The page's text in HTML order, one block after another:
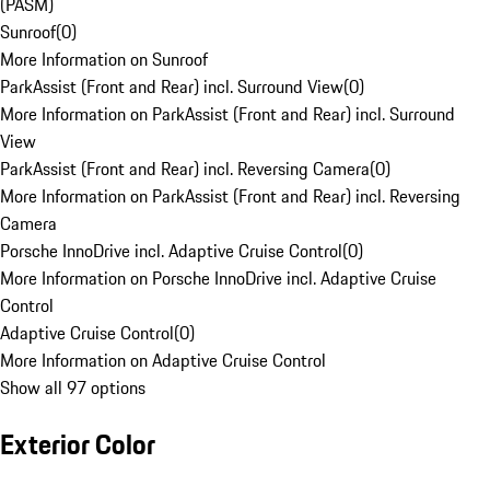
Sunroof(0)
More Information on Sunroof
ParkAssist (Front and Rear) incl. Surround View(0)
More Information on ParkAssist (Front and Rear) incl. Surround
View
ParkAssist (Front and Rear) incl. Reversing Camera(0)
More Information on ParkAssist (Front and Rear) incl. Reversing
Camera
Porsche InnoDrive incl. Adaptive Cruise Control(0)
More Information on Porsche InnoDrive incl. Adaptive Cruise
Control
Adaptive Cruise Control(0)
More Information on Adaptive Cruise Control
Show all 97 options
Exterior Color